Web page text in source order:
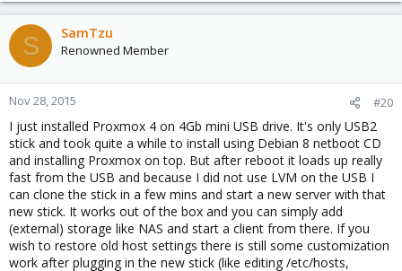
S SamTzu
Renowned Member
Nov 28, 2015 #20
I just installed Proxmox 4 on 4Gb mini USB drive. It's only USB2
stick and took quite a while to install using Debian 8 netboot CD
and installing Proxmox on top. But after reboot it loads up really
fast from the USB and because I did not use LVM on the USB I
can clone the stick in a few mins and start a new server with that
new stick. It works out of the box and you can simply add
(external) storage like NAS and start a client from there. If you
wish to restore old host settings there is still some customization
work after plugging in the new stick (like editing /etc/hosts,